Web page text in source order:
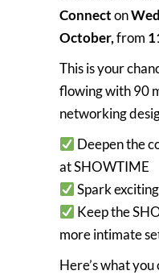
Connecton
October,from
This is your
flowing with 90
networking
Deepen the
at SHOWTIME
Spark
Keep the
more intimate
Here’s what you